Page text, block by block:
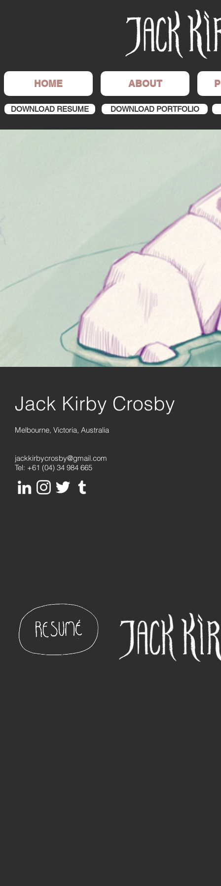
HOME ABOUT
DOWNLOAD RESUME DOWNLOAD PORTFOLIO
Jack Kirby Crosby
Melbourne, Victoria, Australia
jackkirbycrosby@gmail.com
Tel: +61 (04) 34 984 665